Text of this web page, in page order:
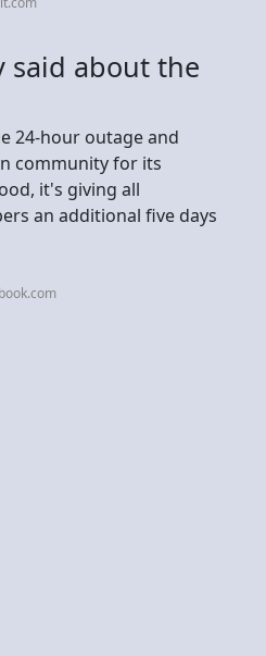
said about the
24-hour outage and
community for its
it's giving all
an additional five days